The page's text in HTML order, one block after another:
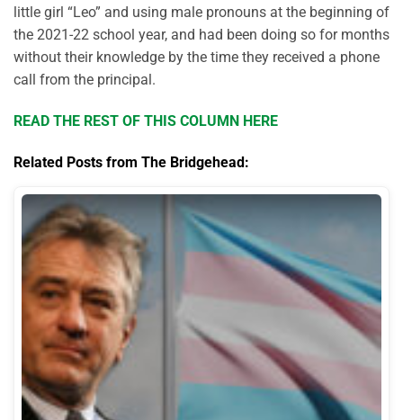
little girl “Leo” and using male pronouns at the beginning of
the 2021-22 school year, and had been doing so for months
without their knowledge by the time they received a phone
call from the principal.
READ THE REST OF THIS COLUMN HERE
Related Posts from The Bridgehead: